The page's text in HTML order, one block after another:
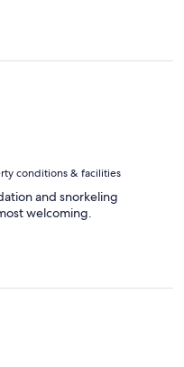
to detail to make the
relaxing, exactly as you
conditions & facilities
and snorkeling
welcoming.